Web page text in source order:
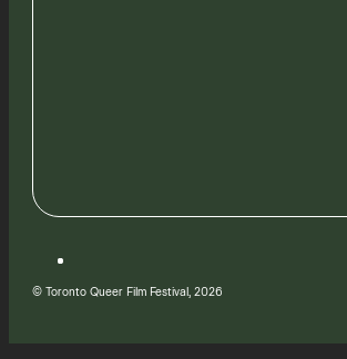
© Toronto Queer Film Festival, 2026